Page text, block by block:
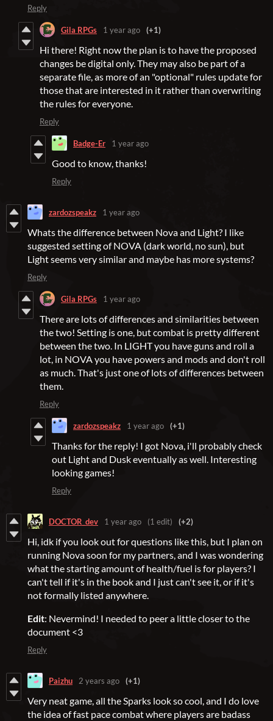
Reply
Gila RPGs 1 year ago (+1)
Hi there! Right now the plan is to have the proposed
changes be digital only. They may also be part of a
separate file, as more of an "optional" rules update for
those that are interested in it rather than overwriting
the rules for everyone.
Reply
Badge-Er 1 year ago
Good to know, thanks!
Reply
zardozspeakz 1 year ago
Whats the difference between Nova and Light? I like
suggested setting of NOVA (dark world, no sun), but
Light seems very similar and maybe has more systems?
Reply
Gila RPGs 1 year ago
There are lots of differences and similarities between
the two! Setting is one, but combat is pretty different
between the two. In LIGHT you have guns and roll a
lot, in NOVA you have powers and mods and don't roll
as much. That's just one of lots of differences between
them.
Reply
zardozspeakz 1 year ago (+1)
Thanks for the reply! I got Nova, i'll probably check
out Light and Dusk eventually as well. Interesting
looking games!
Reply
DOCTOR_dev 1 year ago (1 edit) (+2)
Hi, idk if you look out for questions like this, but I plan on
running Nova soon for my partners, and I was wondering
what the starting amount of health/fuel is for players? I
can't tell if it's in the book and I just can't see it, or if it's
not formally listed anywhere.
Edit: Nevermind! I needed to peer a little closer to the
document <3
Reply
Paizhu 2 years ago (+1)
Very neat game, all the Sparks look so cool, and I do love
the idea of fast pace combat where players are badass